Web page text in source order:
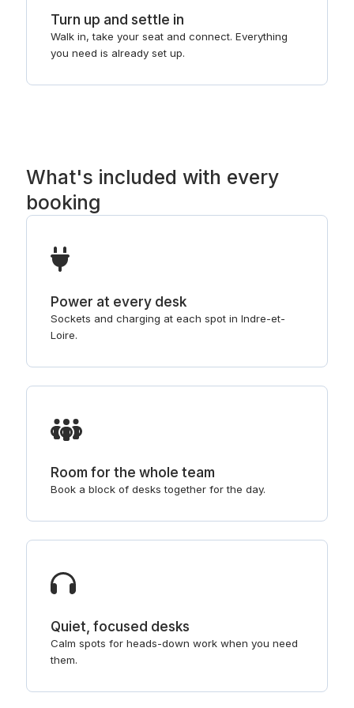
Turn up and settle in
Walk in, take your seat and connect. Everything
you need is already set up.
What's included with every
booking
Power at every desk
Sockets and charging at each spot in Indre-et-
Loire.
Room for the whole team
Book a block of desks together for the day.
Quiet, focused desks
Calm spots for heads-down work when you need
them.